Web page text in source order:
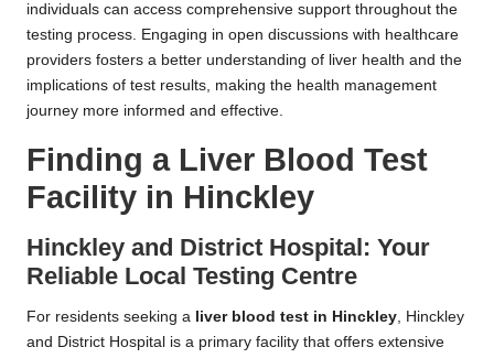
individuals can access comprehensive support throughout the
testing process. Engaging in open discussions with healthcare
providers fosters a better understanding of liver health and the
implications of test results, making the health management
journey more informed and effective.
Finding a Liver Blood Test
Facility in Hinckley
Hinckley and District Hospital: Your
Reliable Local Testing Centre
For residents seeking a liver blood test in Hinckley, Hinckley
and District Hospital is a primary facility that offers extensive